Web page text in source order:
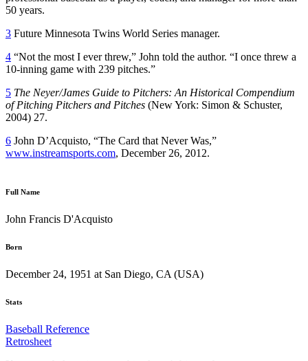
50 years.
3 Future Minnesota Twins World Series manager.
4 “Not the most I ever threw,” John told the author. “I once threw a
10-inning game with 239 pitches.”
5 The Neyer/James Guide to Pitchers: An Historical Compendium
of Pitching Pitchers and Pitches (New York: Simon & Schuster,
2004) 27.
6 John D’Acquisto, “The Card that Never Was,”
www.instreamsports.com, December 26, 2012.
Full Name
John Francis D'Acquisto
Born
December 24, 1951 at San Diego, CA (USA)
Stats
Baseball Reference
Retrosheet